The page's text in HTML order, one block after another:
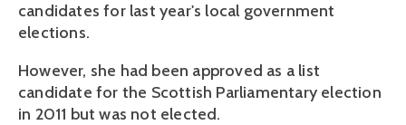
candidates for last year's local government
elections.
However, she had been approved as a list
candidate for the Scottish Parliamentary election
in 2011 but was not elected.